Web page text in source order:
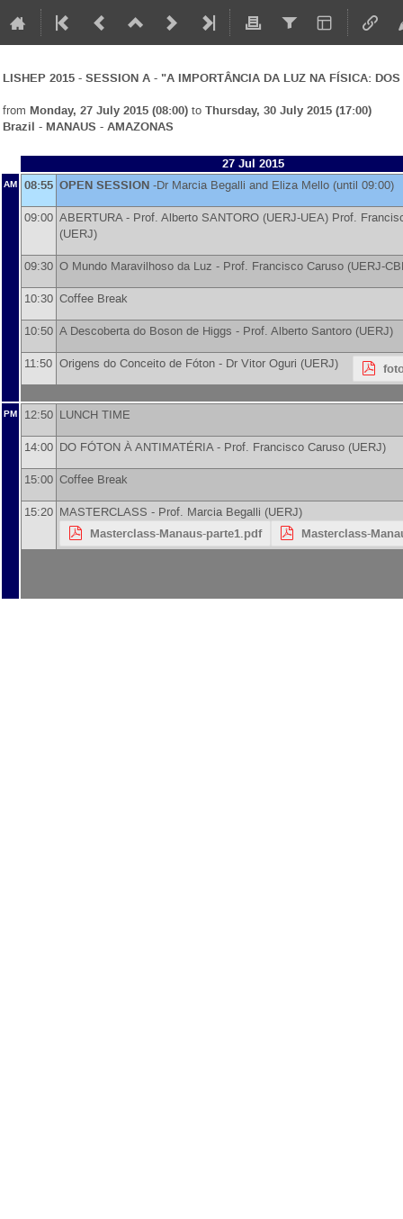
LISHEP 2015 - SESSION A - "A IMPORTÂNCIA DA LUZ NA FÍSICA:
from Monday, 27 July 2015 (08:00) to Thursday, 30 July 2015 (17:00)
Brazil - MANAUS - AMAZONAS
27 Jul 2015
AM 08:55 OPEN SESSION -Dr Marcia Begalli and Eliza Mello (until 09:00)
09:00 ABERTURA - Prof. Alberto SANTORO (UERJ-UEA) Prof.
(UERJ)
09:30 O Mundo Maravilhoso da Luz - Prof. Francisco Caruso (UERJ-
10:30 Coffee Break
10:50 A Descoberta do Boson de Higgs - Prof. Alberto Santoro (UERJ)
11:50 Origens do Conceito de Fóton - Dr Vitor Oguri (UERJ)
PM 12:50 LUNCH TIME
14:00 DO FÓTON À ANTIMATÉRIA - Prof. Francisco Caruso (UERJ)
15:00 Coffee Break
15:20 MASTERCLASS - Prof. Marcia Begalli (UERJ)
Masterclass-Manaus-parte1.pdf Masterclass-